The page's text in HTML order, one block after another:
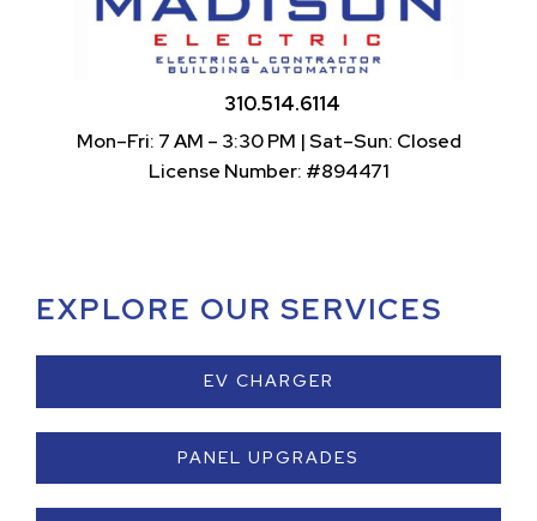
310.514.6114
Mon–Fri: 7 AM – 3:30 PM | Sat–Sun: Closed
License Number: #894471
EXPLORE OUR SERVICES
EV CHARGER
PANEL UPGRADES